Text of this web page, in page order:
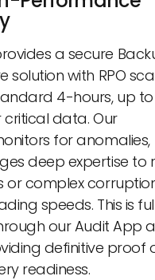
a secure
solution with RPO
4-hours, up
critical data. Our
for anomalies,
deep expertise to
or complex
speeds. This is
our Audit App
definitive proof
readiness.